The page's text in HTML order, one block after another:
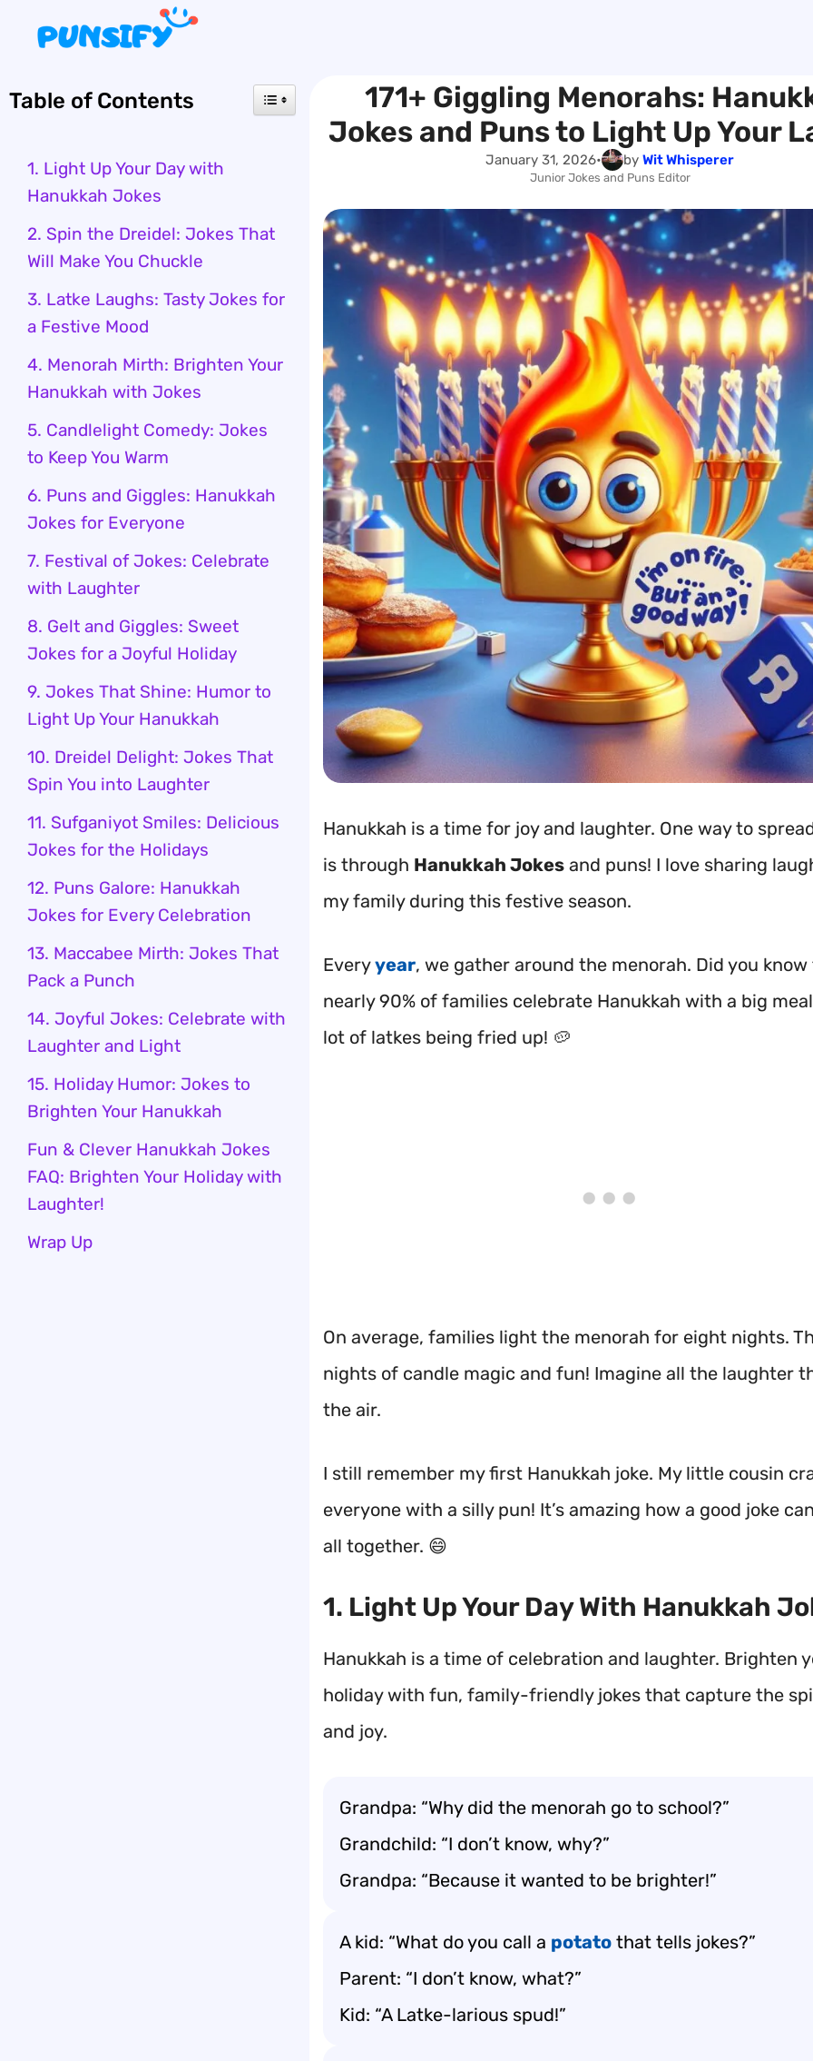
content
171+ Giggling Menorahs:
Jokes and Puns to Light Up Your
January 31, 2026• by Wit Whisperer
Junior Jokes and Puns Editor
Hanukkah is a time for joy and laughter. One way to
is through Hanukkah Jokes and puns! I love sharing
my family during this festive season.
Everyyear, we gather around the menorah. Did you
nearly 90% of families celebrate Hanukkah with a big
lot of latkes being fried up! 🥔
On average, families light the menorah for eight nights.
nights of candle magic and fun! Imagine all the laughter
the air.
I still remember my first Hanukkah joke. My little cousin
everyone with a silly pun! It’s amazing how a good joke
all together. 😄
1. Light Up Your Day With Hanukkah
Hanukkah is a time of celebration and laughter. Brighten
holiday with fun, family-friendly jokes that capture the
and joy.
Grandpa: “Why did the menorah go to school?”
Grandchild: “I don’t know, why?”
Grandpa: “Because it wanted to be brighter!”
A kid: “What do you call a potato that tells jokes?”
Parent: “I don’t know, what?”
Kid: “A Latke-larious spud!”
Table of Contents
1. Light Up Your Day with
Hanukkah Jokes
2. Spin the Dreidel: Jokes That
Will Make You Chuckle
3. Latke Laughs: Tasty Jokes for
a Festive Mood
4. Menorah Mirth: Brighten Your
Hanukkah with Jokes
5. Candlelight Comedy: Jokes
to Keep You Warm
6. Puns and Giggles: Hanukkah
Jokes for Everyone
7. Festival of Jokes: Celebrate
with Laughter
8. Gelt and Giggles: Sweet
Jokes for a Joyful Holiday
9. Jokes That Shine: Humor to
Light Up Your Hanukkah
10. Dreidel Delight: Jokes That
Spin You into Laughter
11. Sufganiyot Smiles: Delicious
Jokes for the Holidays
12. Puns Galore: Hanukkah
Jokes for Every Celebration
13. Maccabee Mirth: Jokes That
Pack a Punch
14. Joyful Jokes: Celebrate with
Laughter and Light
15. Holiday Humor: Jokes to
Brighten Your Hanukkah
Fun & Clever Hanukkah Jokes
FAQ: Brighten Your Holiday with
Laughter!
Wrap Up